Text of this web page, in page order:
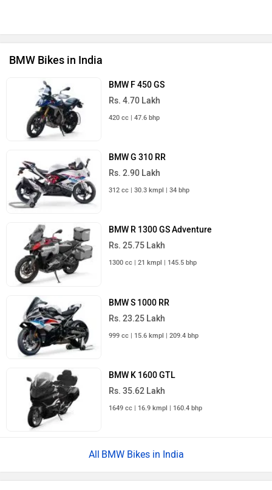
BMW Bikes in India
BMW F 450 GS
Rs. 4.70 Lakh
420 cc | 47.6 bhp
BMW G 310 RR
Rs. 2.90 Lakh
312 cc | 30.3 kmpl | 34 bhp
BMW R 1300 GS Adventure
Rs. 25.75 Lakh
1300 cc | 21 kmpl | 145.5 bhp
BMW S 1000 RR
Rs. 23.25 Lakh
999 cc | 15.6 kmpl | 209.4 bhp
BMW K 1600 GTL
Rs. 35.62 Lakh
1649 cc | 16.9 kmpl | 160.4 bhp
BMW Bikes in India